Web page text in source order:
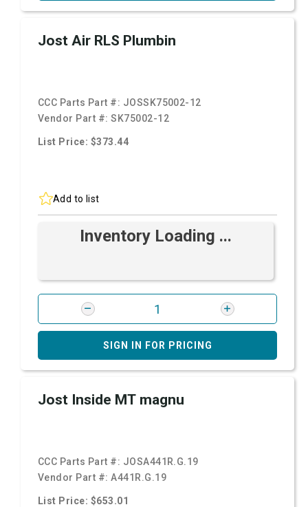
Jost Air RLS Plumbin
CCC Parts Part #: JOSSK75002-12
Vendor Part #:SK75002-12
List Price: $373.44
Add to list
Inventory Loading ...
SIGN IN FOR PRICING
Jost Inside MT magnu
CCC Parts Part #: JOSA441R.G.19
Vendor Part #:A441R.G.19
List Price: $653.01